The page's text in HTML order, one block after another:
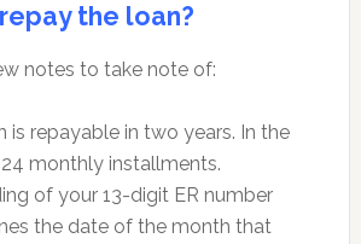
the loan?
notes to take note of:
is repayable in two years. In the
monthly installments.
of your 13-digit ER number
the date of the month that